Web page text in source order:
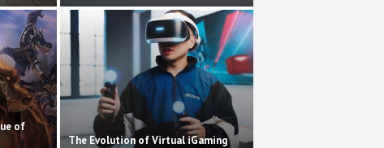
of
The Evolution of Virtual iGaming